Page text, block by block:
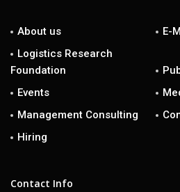
About us
E-
Logistics Research
Foundation
Events
Management Consulting
Hiring
Contact Info